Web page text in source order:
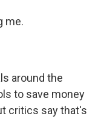
me.
around the
to save money
critics say that's